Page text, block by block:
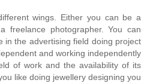
wings. Either you can be a
freelance photographer. You can
in the advertising field doing project
and working independently
of work and the availability of its
like doing jewellery designing you